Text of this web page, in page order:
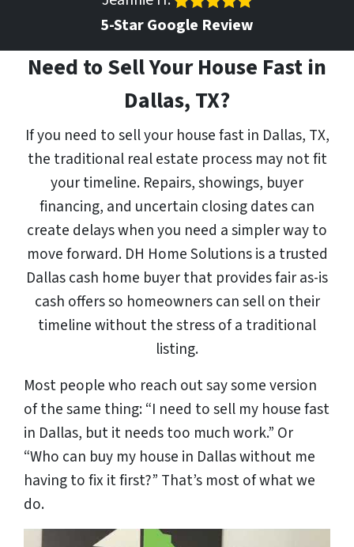
5-Star Google Review
Need to Sell Your House Fast in
Dallas, TX?
If you need to sell your house fast in Dallas, TX,
the traditional real estate process may not fit
your timeline. Repairs, showings, buyer
financing, and uncertain closing dates can
create delays when you need a simpler way to
move forward. DH Home Solutions is a trusted
Dallas cash home buyer that provides fair as-is
cash offers so homeowners can sell on their
timeline without the stress of a traditional
listing.
Most people who reach out say some version
of the same thing:“I need to sell my house fast
in Dallas, but it needs too much work.” Or
“Who can buy my house in Dallas without me
having to fix it first?” That’s most of what we
do.